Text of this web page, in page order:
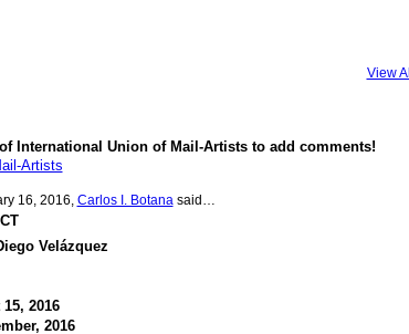
View All
International Union of Mail-Artists to add comments!
Artists
16, 2016, Carlos I. Botanasaid…
Velázquez
2016
2016